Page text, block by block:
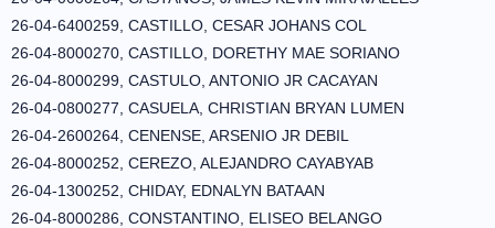
26-04-6400259, CASTILLO, CESAR JOHANS COL
26-04-8000270, CASTILLO, DORETHY MAE SORIANO
26-04-8000299, CASTULO, ANTONIO JR CACAYAN
26-04-0800277, CASUELA, CHRISTIAN BRYAN LUMEN
26-04-2600264, CENENSE, ARSENIO JR DEBIL
26-04-8000252, CEREZO, ALEJANDRO CAYABYAB
26-04-1300252, CHIDAY, EDNALYN BATAAN
26-04-8000286, CONSTANTINO, ELISEO BELANGO